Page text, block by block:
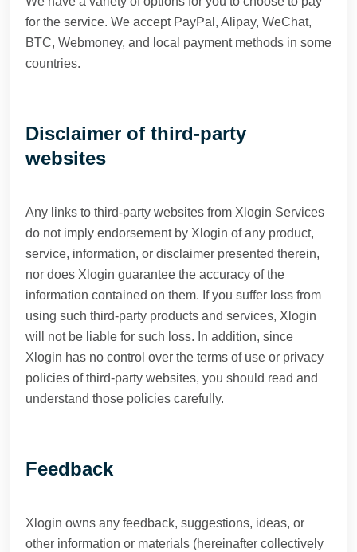
for the service. We accept PayPal, Alipay, WeChat,
BTC, Webmoney, and local payment methods in some
countries.
Disclaimer of third-party
websites
Any links to third-party websites from Xlogin Services
do not imply endorsement by Xlogin of any product,
service, information, or disclaimer presented therein,
nor does Xlogin guarantee the accuracy of the
information contained on them. If you suffer loss from
using such third-party products and services, Xlogin
will not be liable for such loss. In addition, since
Xlogin has no control over the terms of use or privacy
policies of third-party websites, you should read and
understand those policies carefully.
Feedback
Xlogin owns any feedback, suggestions, ideas, or
other information or materials (hereinafter collectively